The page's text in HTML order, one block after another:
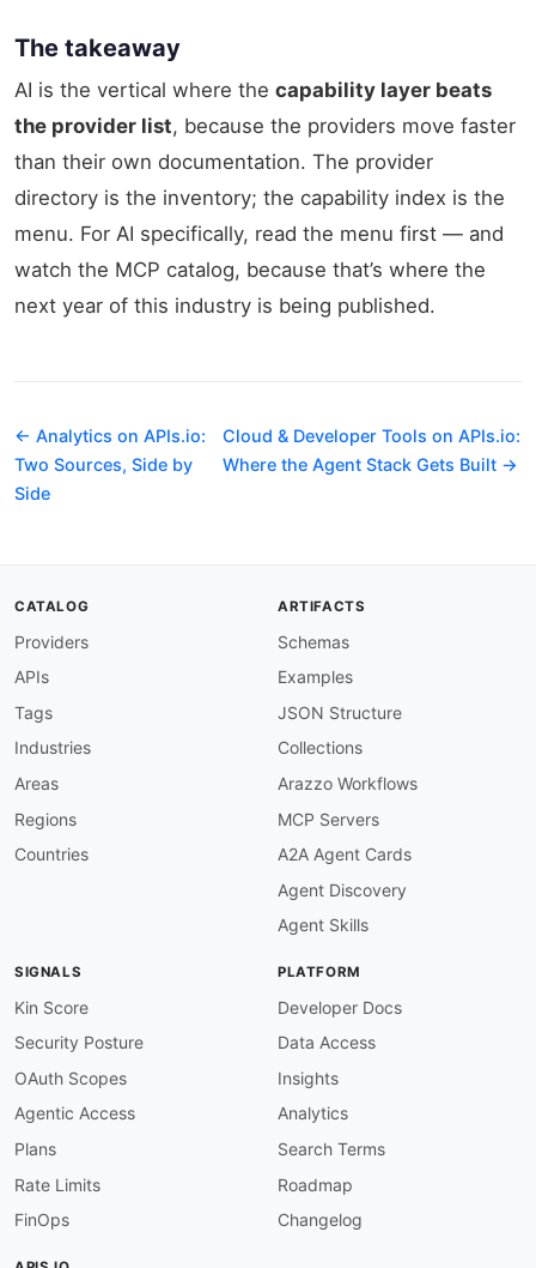
The takeaway
AI is the vertical where the capability layer beats
the provider list, because the providers move faster
than their own documentation. The provider
directory is the inventory; the capability index is the
menu. For AI specifically, read the menu first — and
watch the MCP catalog, because that’s where the
next year of this industry is being published.
← Analytics on APIs.io:
Two Sources, Side by
Side
Cloud & Developer Tools on APIs.io:
Where the Agent Stack Gets Built →
CATALOG
Providers
APIs
Tags
Industries
Areas
Regions
Countries
ARTIFACTS
Schemas
Examples
JSON Structure
Collections
Arazzo Workflows
MCP Servers
A2A Agent Cards
Agent Discovery
Agent Skills
SIGNALS
Kin Score
Security Posture
OAuth Scopes
Agentic Access
Plans
Rate Limits
FinOps
PLATFORM
Developer Docs
Data Access
Insights
Analytics
Search Terms
Roadmap
Changelog